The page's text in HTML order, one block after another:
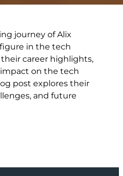
journey of Alix
in the tech
career highlights,
on the tech
post explores their
and future